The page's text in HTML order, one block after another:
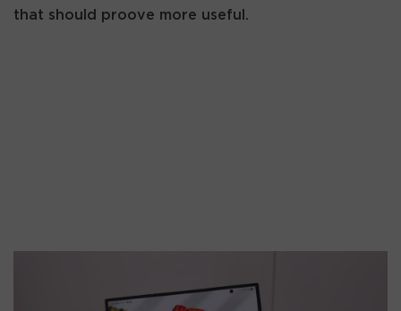
that should proove more useful.